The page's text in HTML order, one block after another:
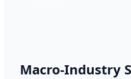
Macro-Industry